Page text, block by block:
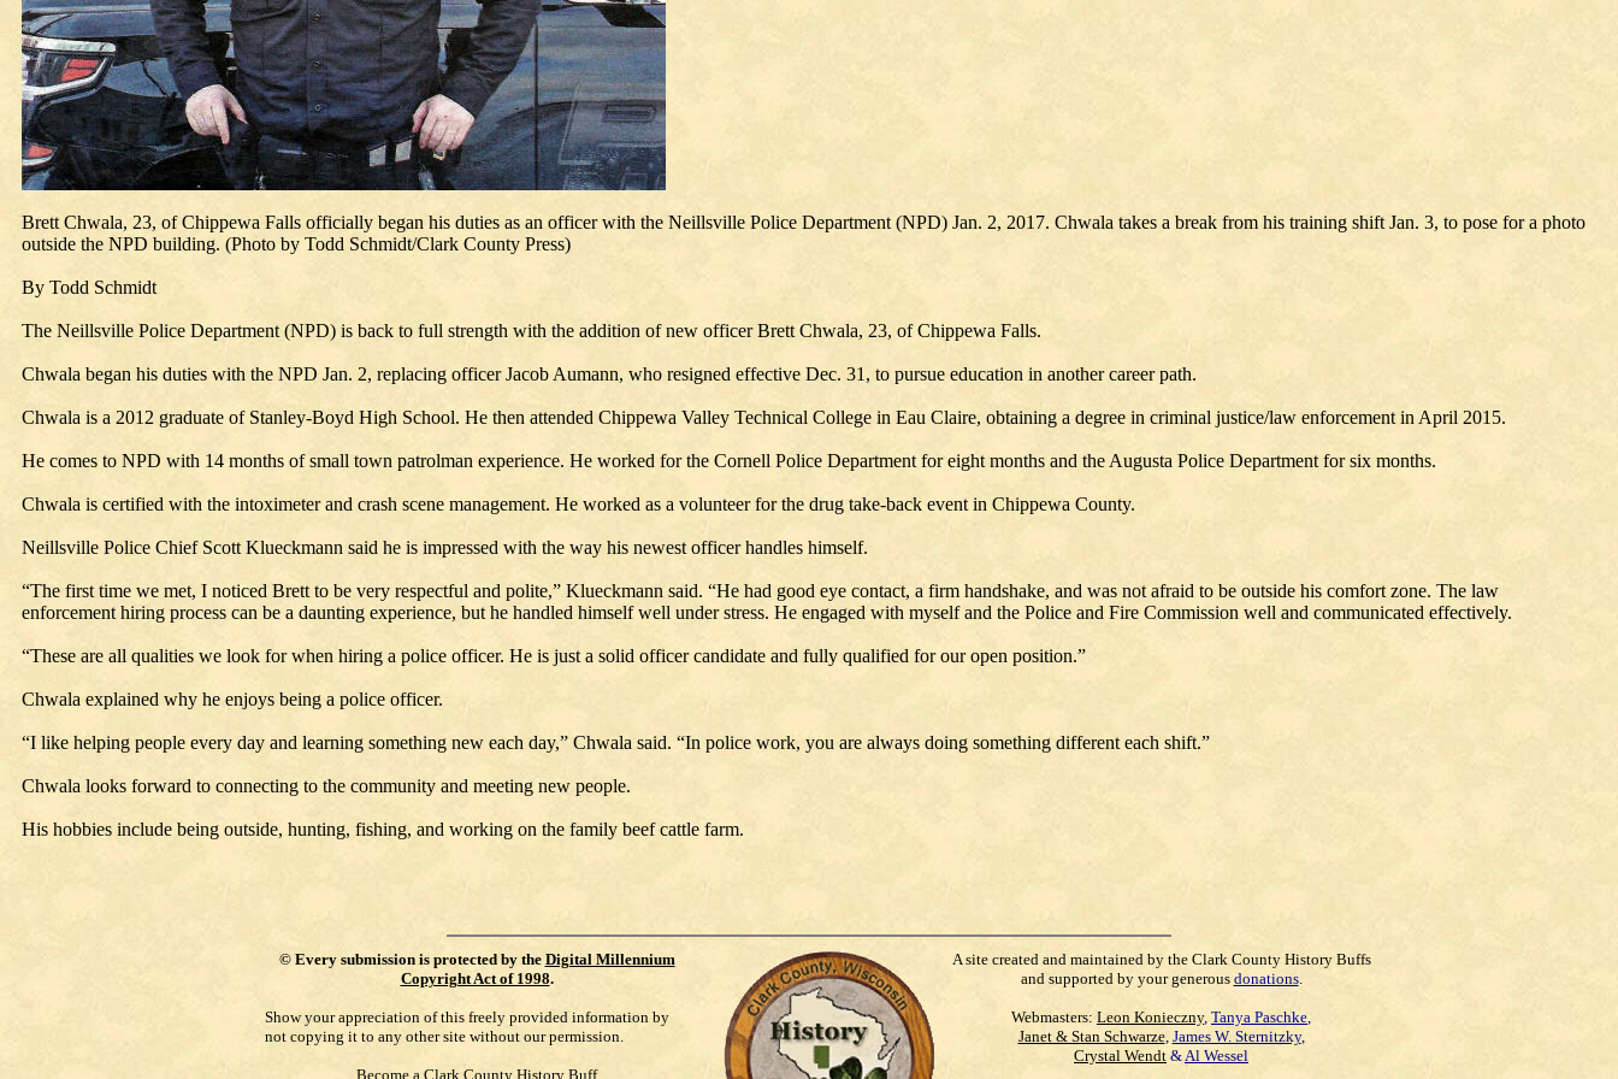
Brett Chwala, 23, of Chippewa Falls officially began his duties as an officer with the Neillsville Police Department (NPD) Jan. 2, 2017. Chwala takes a break from his training shift Jan. 3, to pose for a photo
outside the NPD building. (Photo by Todd Schmidt/Clark County Press)
By Todd Schmidt
The Neillsville Police Department (NPD) is back to full strength with the addition of new officer Brett Chwala, 23, of Chippewa Falls.
Chwala began his duties with the NPD Jan. 2, replacing officer Jacob Aumann, who resigned effective Dec. 31, to pursue education in another career path.
Chwala is a 2012 graduate of Stanley-Boyd High School. He then attended Chippewa Valley Technical College in Eau Claire, obtaining a degree in criminal justice/law enforcement in April 2015.
He comes to NPD with 14 months of small town patrolman experience. He worked for the Cornell Police Department for eight months and the Augusta Police Department for six months.
Chwala is certified with the intoximeter and crash scene management. He worked as a volunteer for the drug take-back event in Chippewa County.
Neillsville Police Chief Scott Klueckmann said he is impressed with the way his newest officer handles himself.
“The first time we met, I noticed Brett to be very respectful and polite,” Klueckmann said. “He had good eye contact, a firm handshake, and was not afraid to be outside his comfort zone. The law
enforcement hiring process can be a daunting experience, but he handled himself well under stress. He engaged with myself and the Police and Fire Commission well and communicated effectively.
“These are all qualities we look for when hiring a police officer. He is just a solid officer candidate and fully qualified for our open position.”
Chwala explained why he enjoys being a police officer.
“I like helping people every day and learning something new each day,” Chwala said. “In police work, you are always doing something different each shift.”
Chwala looks forward to connecting to the community and meeting new people.
His hobbies include being outside, hunting, fishing, and working on the family beef cattle farm.
© Every submission is protected by the Digital Millennium
Copyright Act of 1998.
Show your appreciation of this freely provided information by
not copying it to any other site without our permission.
Become a Clark County History Buff
A site created and maintained by the Clark County History Buffs
and supported by your generous donations.
Webmasters: Leon Konieczny, Tanya Paschke,
Janet & Stan Schwarze, James W. Sternitzky,
Crystal Wendt &Al Wessel